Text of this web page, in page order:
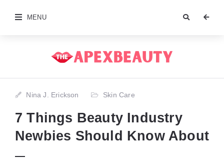
MENU
Nina J. Erickson Skin Care
7 Things Beauty Industry
Newbies Should Know About